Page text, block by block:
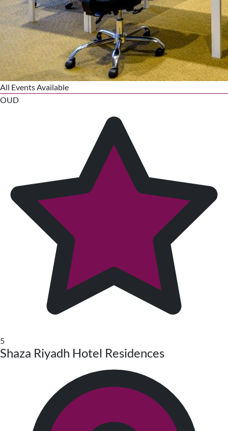
All Events Available
OUD
5
Shaza Riyadh Hotel Residences